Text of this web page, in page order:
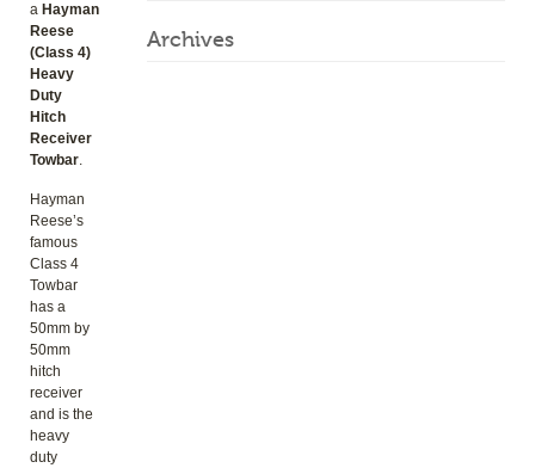
a Hayman
Reese
(Class 4)
Heavy
Duty
Hitch
Receiver
Towbar.
Hayman
Reese’s
famous
Class 4
Towbar
has a
50mm by
50mm
hitch
receiver
and is the
heavy
duty
Archives